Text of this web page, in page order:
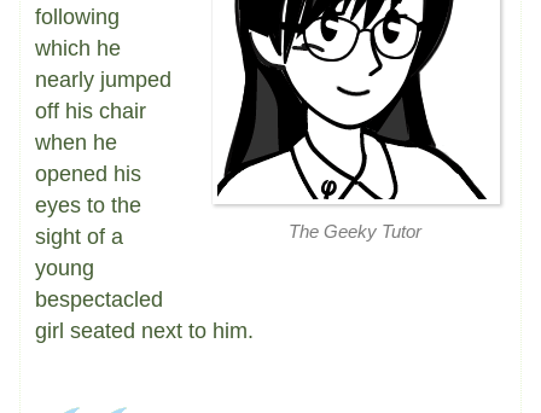
The Geeky Tutor
following
which he
nearly jumped
off his chair
when he
opened his
eyes to the
sight of a
young
bespectacled
girl seated next to him.